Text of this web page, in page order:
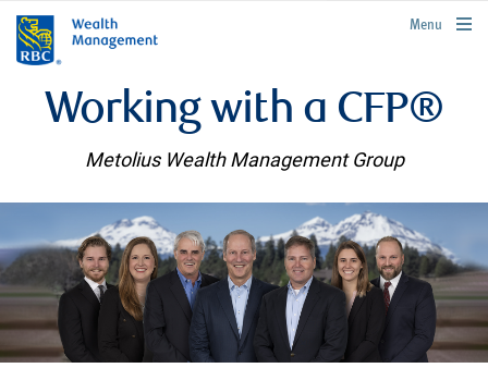
rbcwealthmanagement.com
Menu
Working with a CFP®
Metolius Wealth Management Group